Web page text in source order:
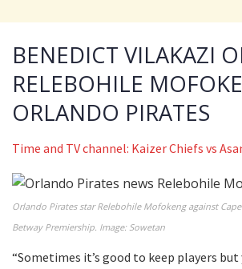
BENEDICT VILAKAZI
RELEBOHILE
ORLANDO PIRATES
Time and TV channel: Kaizer Chiefs vs
Orlando Pirates star Relebohile Mofokeng against
Betway Premiership. Image: Sowetan
“Sometimes it’s good to keep players but